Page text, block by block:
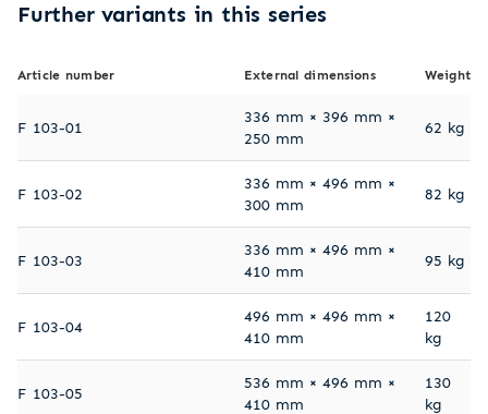
Further variants in this series
Article number External dimensions Weight
F 103-01
336 mm × 396 mm ×
250 mm
62 kg
F 103-02
336 mm × 496 mm ×
300 mm
82 kg
F 103-03
336 mm × 496 mm ×
410 mm
95 kg
F 103-04
496 mm × 496 mm ×
410 mm
120
kg
F 103-05
536 mm × 496 mm ×
410 mm
130
kg